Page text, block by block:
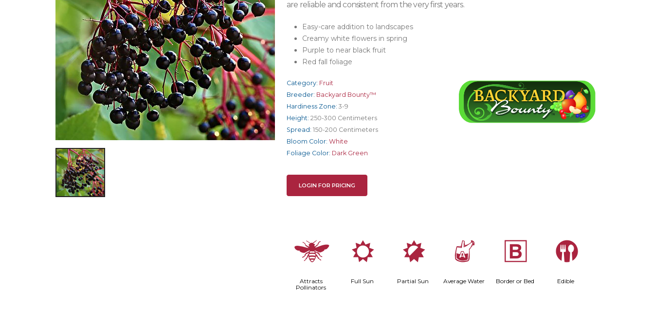
are reliable and consistent from the very first years.
Easy-care addition to landscapes
Creamy white flowers in spring
Purple to near black fruit
Red fall foliage
Category: Fruit
Breeder: Backyard Bounty™
Hardiness Zone: 3-9
Height: 250-300 Centimeters
Spread: 150-200 Centimeters
Bloom Color: White
Foliage Color: Dark Green
LOGIN FOR PRICING
@
Attracts
Pollinators
j
Full Sun
p
Partial Sun
x
Average Water
+
Border or Bed
#
Edible